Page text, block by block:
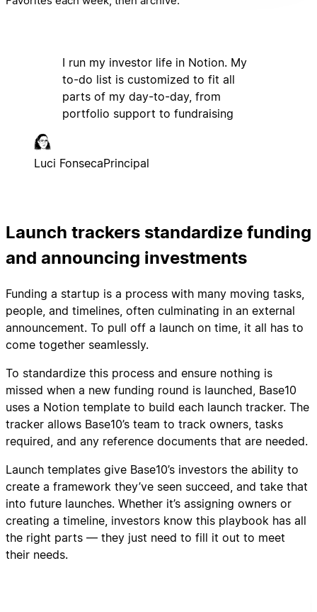
I run my investor life in Notion. My
to-do list is customized to fit all
parts of my day-to-day, from
portfolio support to fundraising
Luci FonsecaPrincipal
Launch trackers standardize funding
and announcing investments
Funding a startup is a process with many moving tasks,
people, and timelines, often culminating in an external
announcement. To pull off a launch on time, it all has to
come together seamlessly.
To standardize this process and ensure nothing is
missed when a new funding round is launched, Base10
uses a Notion template to build each launch tracker. The
tracker allows Base10’s team to track owners, tasks
required, and any reference documents that are needed.
Launch templates give Base10’s investors the ability to
create a framework they’ve seen succeed, and take that
into future launches. Whether it’s assigning owners or
creating a timeline, investors know this playbook has all
the right parts — they just need to fill it out to meet
their needs.